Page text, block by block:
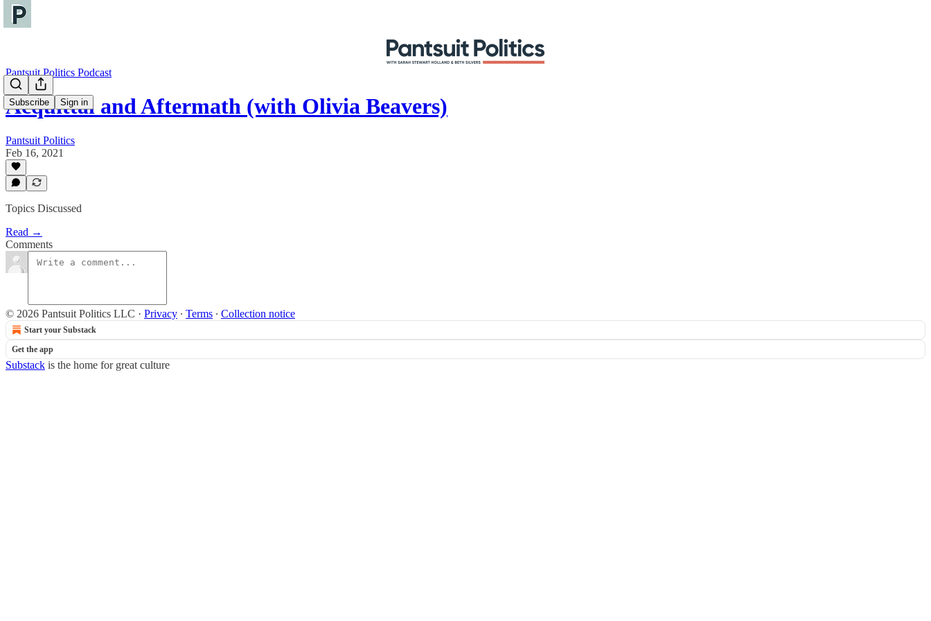
Subscribe Sign in
Pantsuit Politics Podcast
Acquittal and Aftermath (with Olivia Beavers)
Pantsuit Politics
Feb 16, 2021
Topics Discussed
Read →
Comments
© 2026 Pantsuit Politics LLC · Privacy ∙ Terms ∙ Collection notice
Start your Substack
Get the app
Substack is the home for great culture